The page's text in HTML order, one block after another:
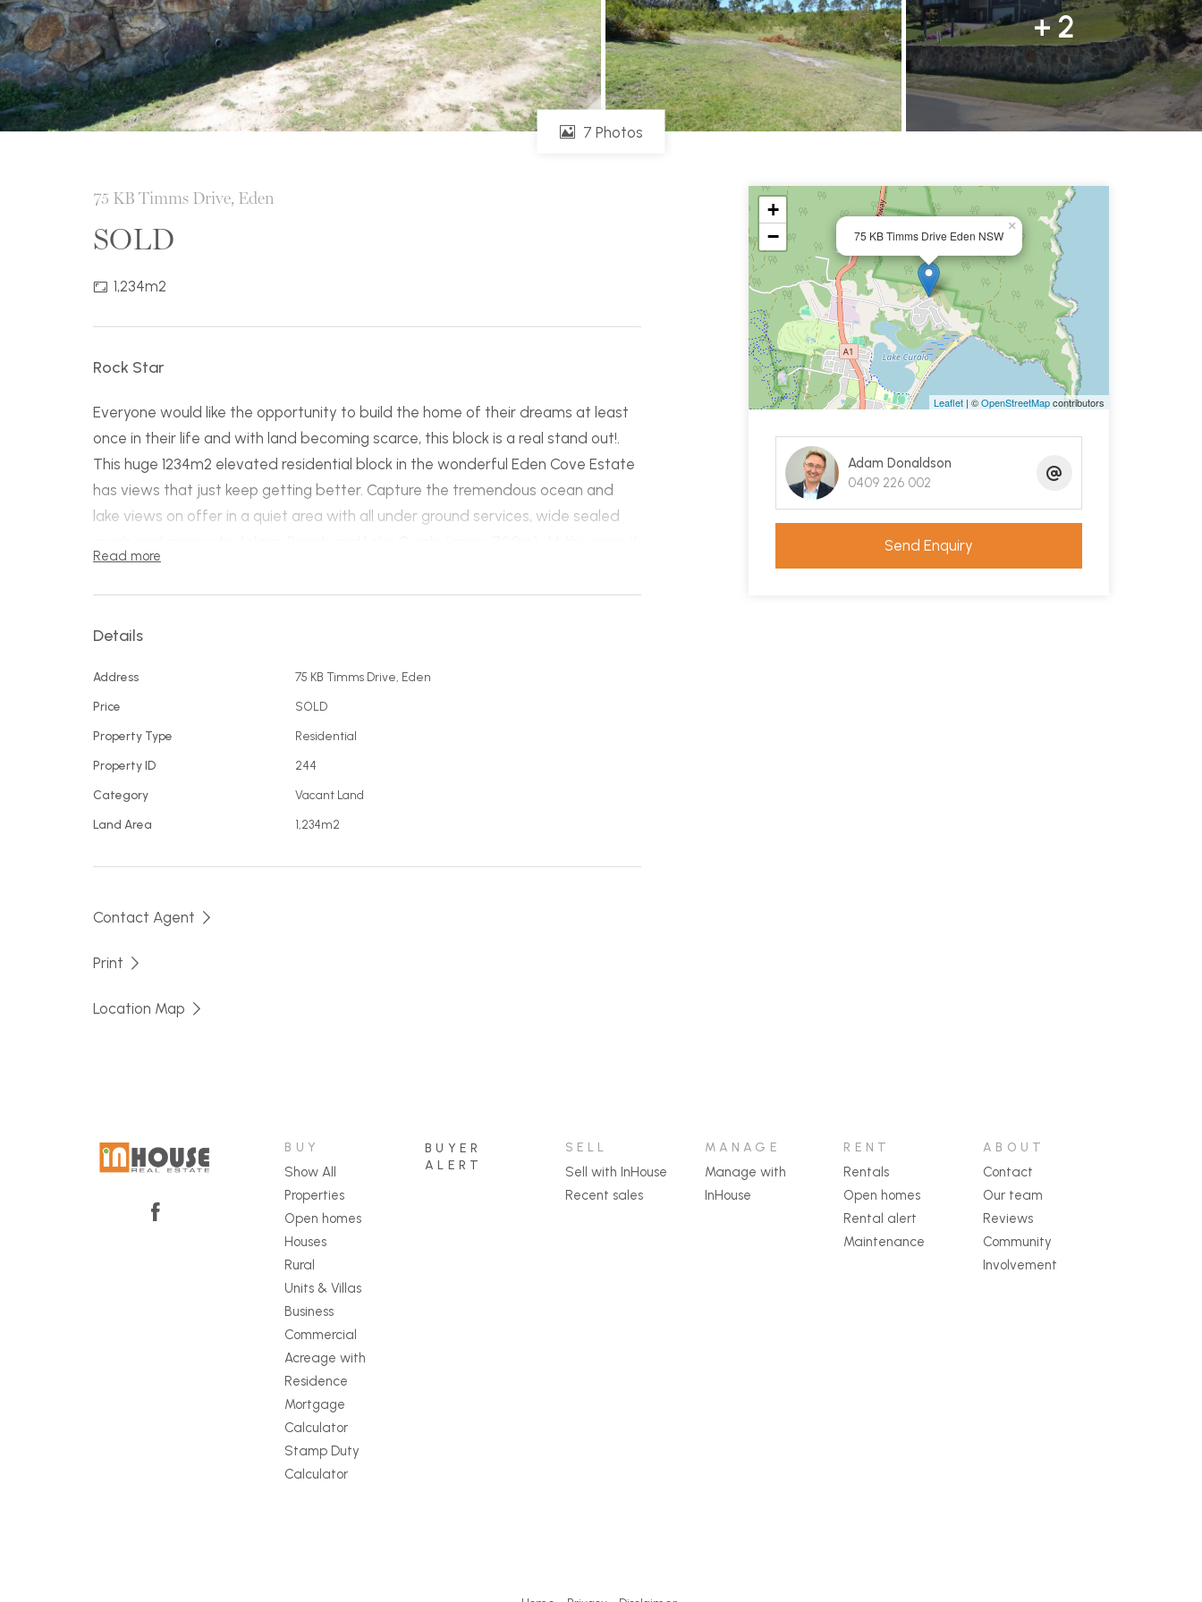
+ 2
7 Photos
75 KB Timms Drive, Eden
SOLD
1,234m2
Rock Star
Everyone would like the opportunity to build the home of their dreams at least
once in their life and with land becoming scarce, this block is a real stand out!.
This huge 1234m2 elevated residential block in the wonderful Eden Cove Estate
has views that just keep getting better. Capture the tremendous ocean and
lake views on offer in a quiet area with all under ground services, wide sealed
is hard to find a better block on the Sapphire Coast!
Read more
Details
Address 75 KB Timms Drive, Eden
Price SOLD
Property Type Residential
Property ID 244
Category Vacant Land
Land Area 1,234m2
Contact Agent
Print
Location Map
75 KB Timms Drive Eden NSW
×
+
−
Leaflet| ©OpenStreetMapcontributors
Adam Donaldson
0409 226 002
Send Enquiry
BUY
Show All
Properties
Open homes
Houses
Rural
Units & Villas
Business
Commercial
Acreage with
Residence
Mortgage
Calculator
Stamp Duty
Calculator
BUYER
ALERT
SELL
Sell with InHouse
Recent sales
MANAGE
Manage with
InHouse
RENT
Rentals
Open homes
Rental alert
Maintenance
ABOUT
Contact
Our team
Reviews
Community
Involvement